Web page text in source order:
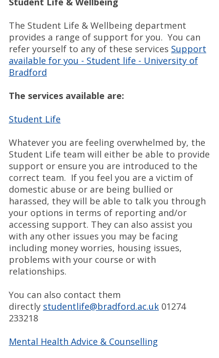
The Student Life & Wellbeing department
provides a range of support for you. You can
refer yourself to any of these services Support
available for you - Student life - University of
Bradford
The services available are:
Student Life
Whatever you are feeling overwhelmed by, the
Student Life team will either be able to provide
support or ensure you are introduced to the
correct team. If you feel you are a victim of
domestic abuse or are being bullied or
harassed, they will be able to talk you through
your options in terms of reporting and/or
accessing support. They can also assist you
with any other issues you may be facing
including money worries, housing issues,
problems with your course or with
relationships.
You can also contact them
directly studentlife@bradford.ac.uk 01274
233218
Mental Health Advice & Counselling